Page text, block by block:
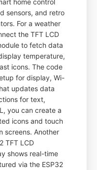
sensors, and retro
For a weather
the TFT LCD
to fetch data
temperature,
icons. The code
for display, Wi-
updates data
for text,
you can create a
icons and touch
screens. Another
TFT LCD
shows real-time
via the ESP32